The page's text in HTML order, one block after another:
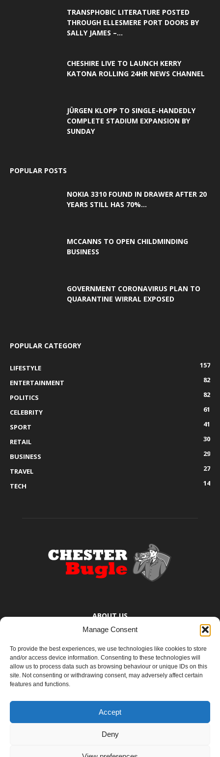
Manage Consent
To provide the best experiences, we use technologies like cookies to store
and/or access device information. Consenting to these technologies will
allow us to process data such as browsing behaviour or unique IDs on this
site. Not consenting or withdrawing consent, may adversely affect certain
features and functions.
Accept
Deny
TRANSPHOBIC LITERATURE POSTED
THROUGH ELLESMERE PORT DOORS BY
SALLY JAMES –...
CHESHIRE LIVE TO LAUNCH KERRY
KATONA ROLLING 24HR NEWS CHANNEL
JÜRGEN KLOPP TO SINGLE-HANDEDLY
COMPLETE STADIUM EXPANSION BY
SUNDAY
POPULAR POSTS
NOKIA 3310 FOUND IN DRAWER AFTER 20
YEARS STILL HAS 70%...
MCCANNS TO OPEN CHILDMINDING
BUSINESS
GOVERNMENT CORONAVIRUS PLAN TO
QUARANTINE WIRRAL EXPOSED
POPULAR CATEGORY
LIFESTYLE
157
ENTERTAINMENT
82
POLITICS
82
CELEBRITY
61
SPORT
41
RETAIL
30
BUSINESS
29
TRAVEL
27
TECH
14
ABOUT US
The Chester Bugle provides you with the latest news from Chester,
Ellesmere Port and the surrounding towns too small to bother
mentioning. You know where they are.
Contact us:yoursay@chesterbugle.co.uk
FOLLOW US